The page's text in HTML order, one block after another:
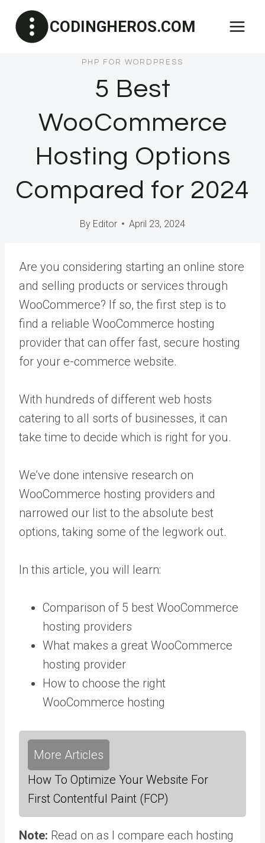
content
CODINGHEROS.COM
PHP FOR WORDPRESS
5 Best
WooCommerce
Hosting Options
Compared for 2024
By Editor April 23, 2024
Are you considering starting an online store
and selling products or services through
WooCommerce? If so, the first step is to
find a reliable WooCommerce hosting
provider that can offer fast, secure hosting
for your e-commerce website.
With hundreds of different web hosts
catering to all sorts of businesses, it can
take time to decide which is right for you.
We’ve done intensive research on
WooCommerce hosting providers and
narrowed our list to the absolute best
options, taking some of the legwork out.
In this article, you will learn:
Comparison of 5 best WooCommerce
hosting providers
What makes a great WooCommerce
hosting provider
How to choose the right
WooCommerce hosting
More Articles
How To Optimize Your Website For
First Contentful Paint (FCP)
Note: Read on as I compare each hosting